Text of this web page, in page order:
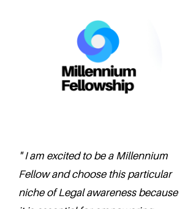
" I am excited to be a Millennium
Fellow and choose this particular
niche of Legal awareness because